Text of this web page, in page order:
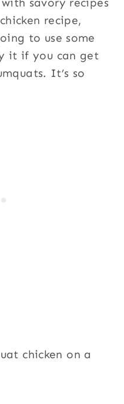
recipe,
to use some
it if you can get
It’s so